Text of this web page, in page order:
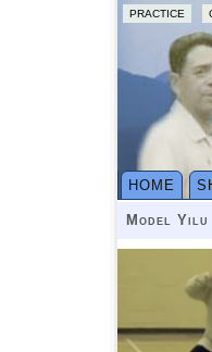
PRACTICE
HOME
Model Yilu